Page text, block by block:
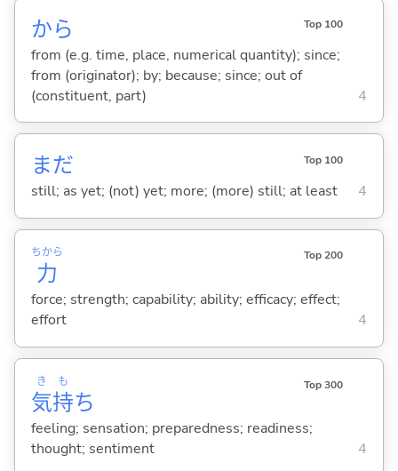
から Top 100
from (e.g. time, place, numerical quantity); since;
from (originator); by; because; since; out of
(constituent, part)
4
まだ Top 100
still; as yet; (not) yet; more; (more) still; at least 4
力
ちから Top 200
force; strength; capability; ability; efficacy; effect;
effort
4
気
き
持
も
ち
Top 300
feeling; sensation; preparedness; readiness;
thought; sentiment
4